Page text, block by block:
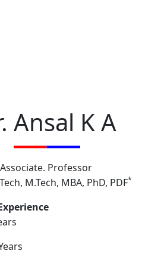
Ansal K A
Associate. Professor
M.Tech, MBA, PhD, PDF*